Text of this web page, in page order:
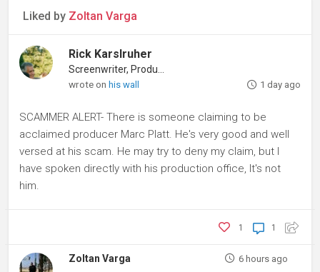
Liked by Zoltan Varga
Rick Karslruher
wrote onhis wall 1 day ago
SCAMMER ALERT- There is someone claiming to be
acclaimed producer Marc Platt. He's very good and well
versed at his scam. He may try to deny my claim, but I
have spoken directly with his production office, It's not
him.
1
1
Zoltan Varga 6 hours ago